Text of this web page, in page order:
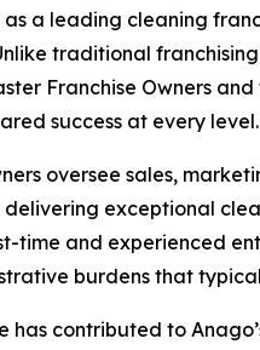
as a leading cleaning
traditional
Franchise Owners
success at every level.
oversee sales,
delivering exceptional
time and experienced
burdens that
has contributed to